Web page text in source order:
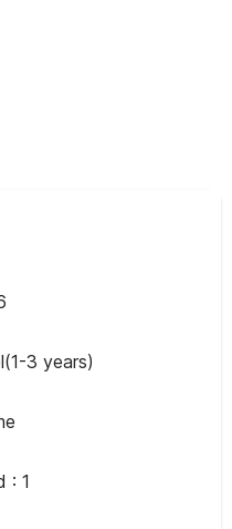
3 years)
: 1